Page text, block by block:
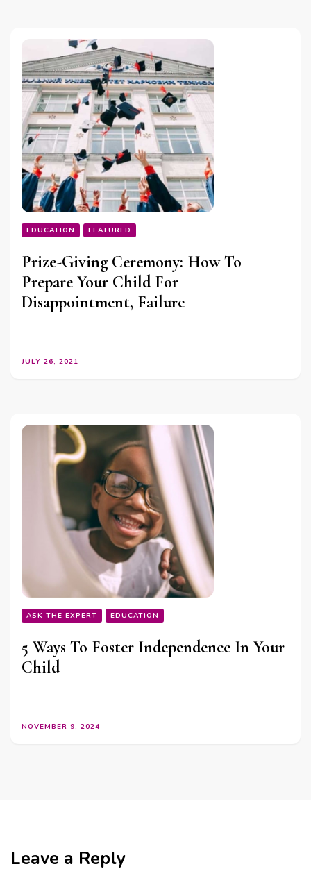
EDUCATION FEATURED
Prize-Giving Ceremony: How To
Prepare Your Child For
Disappointment, Failure
JULY 26, 2021
ASK THE EXPERT EDUCATION
5 Ways To Foster Independence In Your
Child
NOVEMBER 9, 2024
Leave a Reply